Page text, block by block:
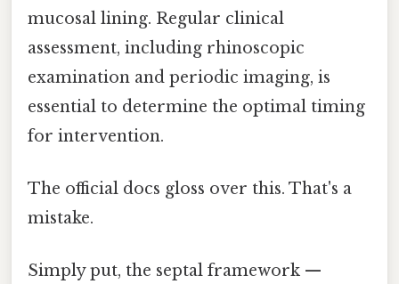
mucosal lining. Regular clinical
assessment, including rhinoscopic
examination and periodic imaging, is
essential to determine the optimal timing
for intervention.
The official docs gloss over this. That's a
mistake.
Simply put, the septal framework —